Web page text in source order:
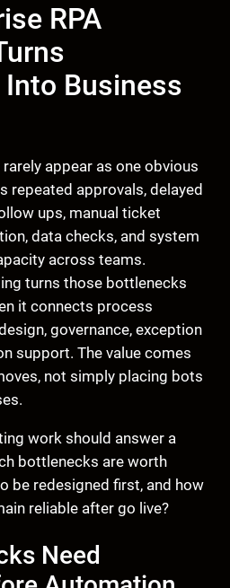
RPA
Business
appear as one obvious
repeated approvals, delayed
ups, manual ticket
data checks, and system
across teams.
turns those bottlenecks
it connects process
governance, exception
support. The value comes
not simply placing bots
work should answer a
bottlenecks are worth
be redesigned first, and how
reliable after go live?
Need